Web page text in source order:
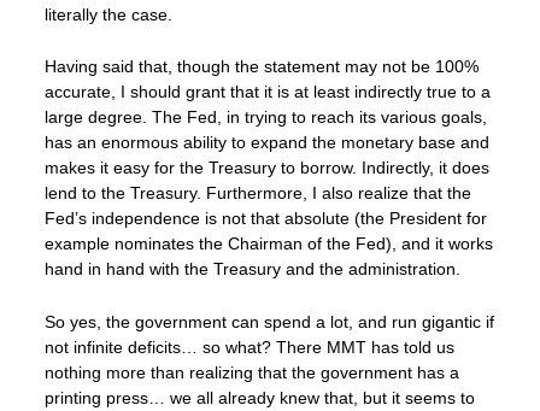
literally the case.
Having said that, though the statement may not be 100%
accurate, I should grant that it is at least indirectly true to a
large degree. The Fed, in trying to reach its various goals,
has an enormous ability to expand the monetary base and
makes it easy for the Treasury to borrow. Indirectly, it does
lend to the Treasury. Furthermore, I also realize that the
Fed’s independence is not that absolute (the President for
example nominates the Chairman of the Fed), and it works
hand in hand with the Treasury and the administration.
So yes, the government can spend a lot, and run gigantic if
not infinite deficits… so what? There MMT has told us
nothing more than realizing that the government has a
printing press… we all already knew that, but it seems to